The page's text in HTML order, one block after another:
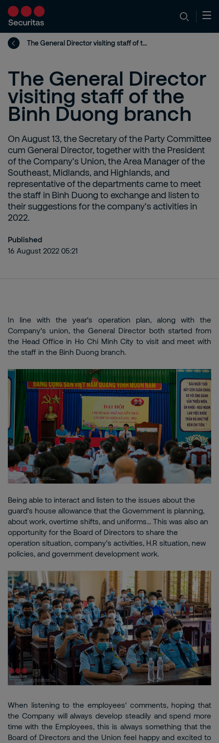
The General Director visiting staff of the Binh Duong branch
The General Director
visiting staff of the
Binh Duong branch
On August 13, the Secretary of the Party Committee
cum General Director, together with the President
of the Company's Union, the Area Manager of the
Southeast, Midlands, and Highlands, and
representative of the departments came to meet
the staff in Binh Duong to exchange and listen to
their suggestions for the company's activities in
2022.
Published
16 August 2022 05:21
In line with the year's operation plan, along with the
Company's union, the General Director both started from
the Head Office in Ho Chi Minh City to visit and meet with
the staff in the Binh Duong branch.
Being able to interact and listen to the issues about the
guard's house allowance that the Government is planning,
about work, overtime shifts, and uniforms... This was also an
opportunity for the Board of Directors to share the
operation situation, company's activities, H.R situation, new
policies, and government development work.
When listening to the employees' comments, hoping that
the Company will always develop steadily and spend more
time with the Employees, this is always something that the
Board of Directors and the Union feel happy and excited to